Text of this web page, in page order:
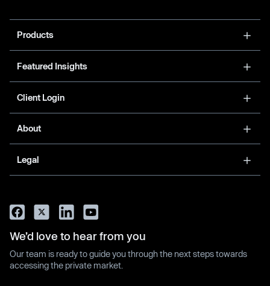
Products
Featured Insights
Client Login
About
Legal
We’d love to hear from you
Our team is ready to guide you through the next steps towards
accessing the private market.